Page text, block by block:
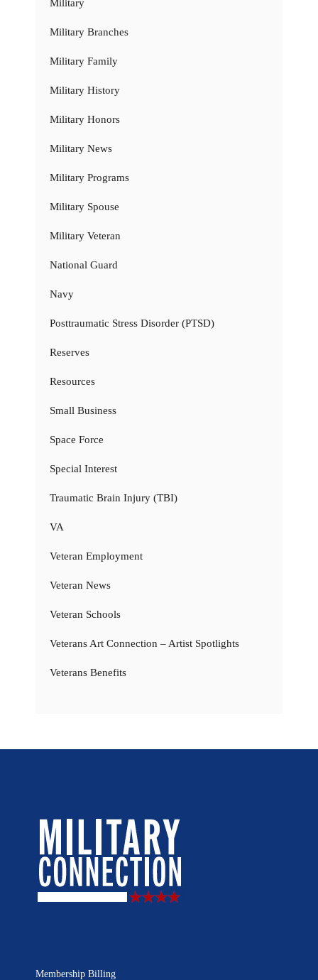
Military
Military Branches
Military Family
Military History
Military Honors
Military News
Military Programs
Military Spouse
Military Veteran
National Guard
Navy
Posttraumatic Stress Disorder (PTSD)
Reserves
Resources
Small Business
Space Force
Special Interest
Traumatic Brain Injury (TBI)
VA
Veteran Employment
Veteran News
Veteran Schools
Veterans Art Connection – Artist Spotlights
Veterans Benefits
Membership Billing